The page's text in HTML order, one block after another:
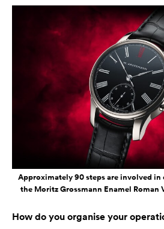
Approximately 90 steps are involved
the Moritz Grossmann Enamel
How do you organise your